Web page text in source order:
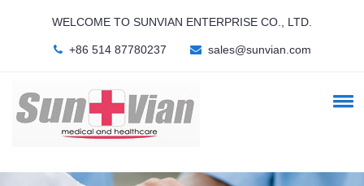
WELCOME TO SUNVIAN ENTERPRISE CO., LTD.
+86 514 87780237 sales@sunvian.com